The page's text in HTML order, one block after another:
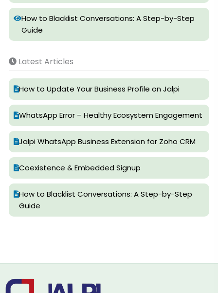
How to Blacklist Conversations: A Step-by-Step
Guide
Latest Articles
How to Update Your Business Profile on Jalpi
WhatsApp Error – Healthy Ecosystem Engagement
Jalpi WhatsApp Business Extension for Zoho CRM
Coexistence & Embedded Signup
How to Blacklist Conversations: A Step-by-Step
Guide